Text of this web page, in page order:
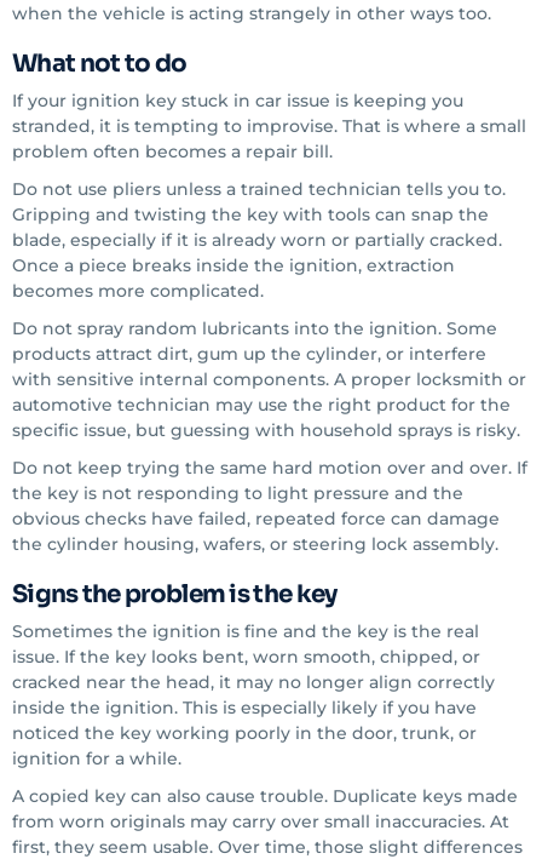
when the vehicle is acting strangely in other ways too.
What not to do
If your ignition key stuck in car issue is keeping you
stranded, it is tempting to improvise. That is where a small
problem often becomes a repair bill.
Do not use pliers unless a trained technician tells you to.
Gripping and twisting the key with tools can snap the
blade, especially if it is already worn or partially cracked.
Once a piece breaks inside the ignition, extraction
becomes more complicated.
Do not spray random lubricants into the ignition. Some
products attract dirt, gum up the cylinder, or interfere
with sensitive internal components. A proper locksmith or
automotive technician may use the right product for the
specific issue, but guessing with household sprays is risky.
Do not keep trying the same hard motion over and over. If
the key is not responding to light pressure and the
obvious checks have failed, repeated force can damage
the cylinder housing, wafers, or steering lock assembly.
Signs the problem is the key
Sometimes the ignition is fine and the key is the real
issue. If the key looks bent, worn smooth, chipped, or
cracked near the head, it may no longer align correctly
inside the ignition. This is especially likely if you have
noticed the key working poorly in the door, trunk, or
ignition for a while.
A copied key can also cause trouble. Duplicate keys made
from worn originals may carry over small inaccuracies. At
first, they seem usable. Over time, those slight differences